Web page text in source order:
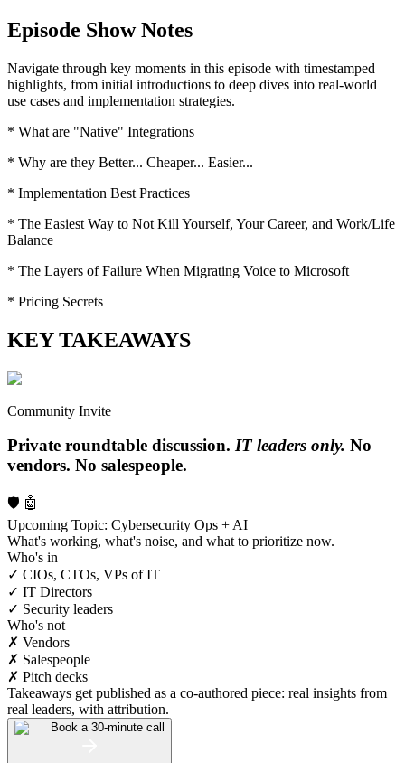
Episode Show Notes
Navigate through key moments in this episode with timestamped
highlights, from initial introductions to deep dives into real-world
use cases and implementation strategies.
* What are "Native" Integrations
* Why are they Better... Cheaper... Easier...
* Implementation Best Practices
* The Easiest Way to Not Kill Yourself, Your Career, and Work/Life
Balance
* The Layers of Failure When Migrating Voice to Microsoft
* Pricing Secrets
KEY TAKEAWAYS
Community Invite
Private roundtable discussion. IT leaders only. No
vendors. No salespeople.
🛡️ 🤖
Upcoming Topic: Cybersecurity Ops + AI
What's working, what's noise, and what to prioritize now.
Who's in
✓ CIOs, CTOs, VPs of IT
✓ IT Directors
✓ Security leaders
Who's not
✗ Vendors
✗ Salespeople
✗ Pitch decks
Takeaways get published as a co-authored piece: real insights from
real leaders, with attribution.
Book a 30-minute call